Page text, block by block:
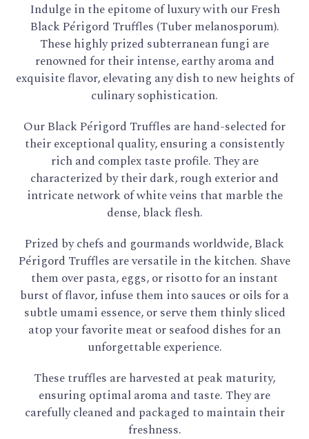
Indulge in the epitome of luxury with our Fresh
Black Périgord Truffles (Tuber melanosporum).
These highly prized subterranean fungi are
renowned for their intense, earthy aroma and
exquisite flavor, elevating any dish to new heights of
culinary sophistication.
Our Black Périgord Truffles are hand-selected for
their exceptional quality, ensuring a consistently
rich and complex taste profile. They are
characterized by their dark, rough exterior and
intricate network of white veins that marble the
dense, black flesh.
Prized by chefs and gourmands worldwide, Black
Périgord Truffles are versatile in the kitchen. Shave
them over pasta, eggs, or risotto for an instant
burst of flavor, infuse them into sauces or oils for a
subtle umami essence, or serve them thinly sliced
atop your favorite meat or seafood dishes for an
unforgettable experience.
These truffles are harvested at peak maturity,
ensuring optimal aroma and taste. They are
carefully cleaned and packaged to maintain their
freshness.